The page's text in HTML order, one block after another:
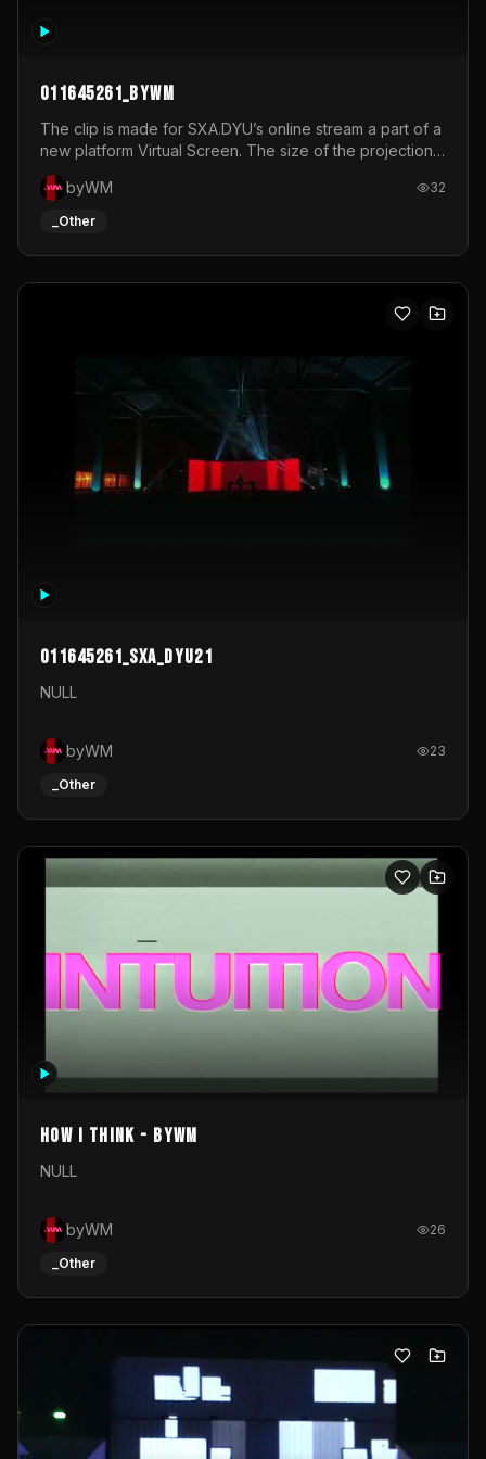
011645261_byWM
The clip is made for SXA.DYU’s online stream a part of a
new platform Virtual Screen. The size of the projection
is 12mx3,5.It's a mix of analog video signals.
byWM
32
_Other
011645261_sxa_dyu21
NULL
byWM 23
_Other
How I Think - byWM
NULL
byWM 26
_Other